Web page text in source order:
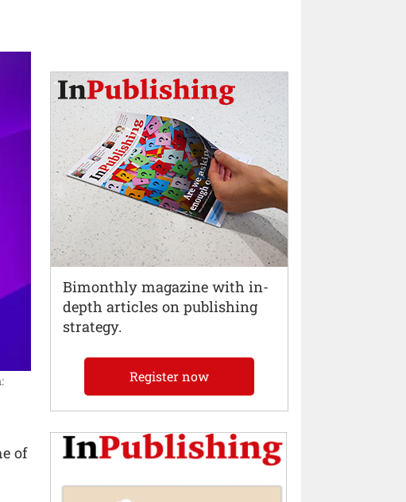
of
Bimonthly magazine with in-
depth articles on publishing
strategy.
Register now